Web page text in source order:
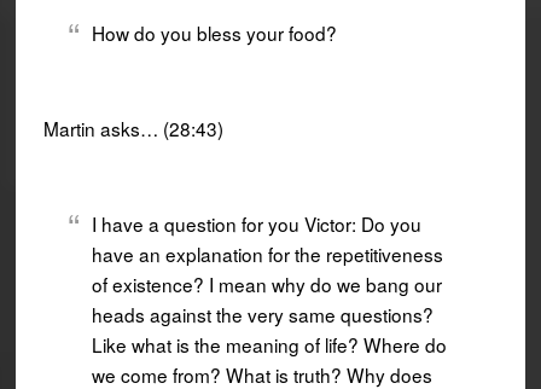
How do you bless your food?
Martin asks… (28:43)
I have a question for you Victor: Do you
have an explanation for the repetitiveness
of existence? I mean why do we bang our
heads against the very same questions?
Like what is the meaning of life? Where do
we come from? What is truth? Why does